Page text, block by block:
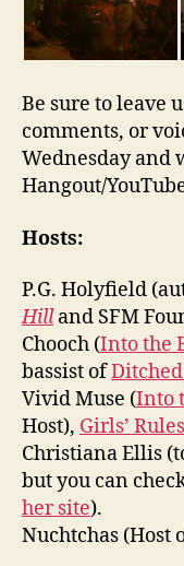
Be sure to leave
comments, or
Wednesday and
Hangout/
Hosts:
P.G. Holyfield
Hilland SFM
Chooch (Into the
bassist of
Vivid Muse (Into
Host), Girls’ Rules
Christiana Ellis
but you can
her site).
Nuchtchas (Host